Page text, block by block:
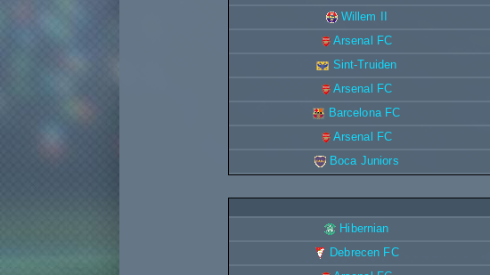
Willem II
Arsenal FC
Sint-Truiden
Arsenal FC
Barcelona FC
Arsenal FC
Boca Juniors
Hibernian
Debrecen FC